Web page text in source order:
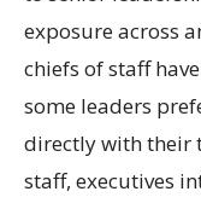
exposure across
chiefs of staff
some leaders
directly with their
staff, executives